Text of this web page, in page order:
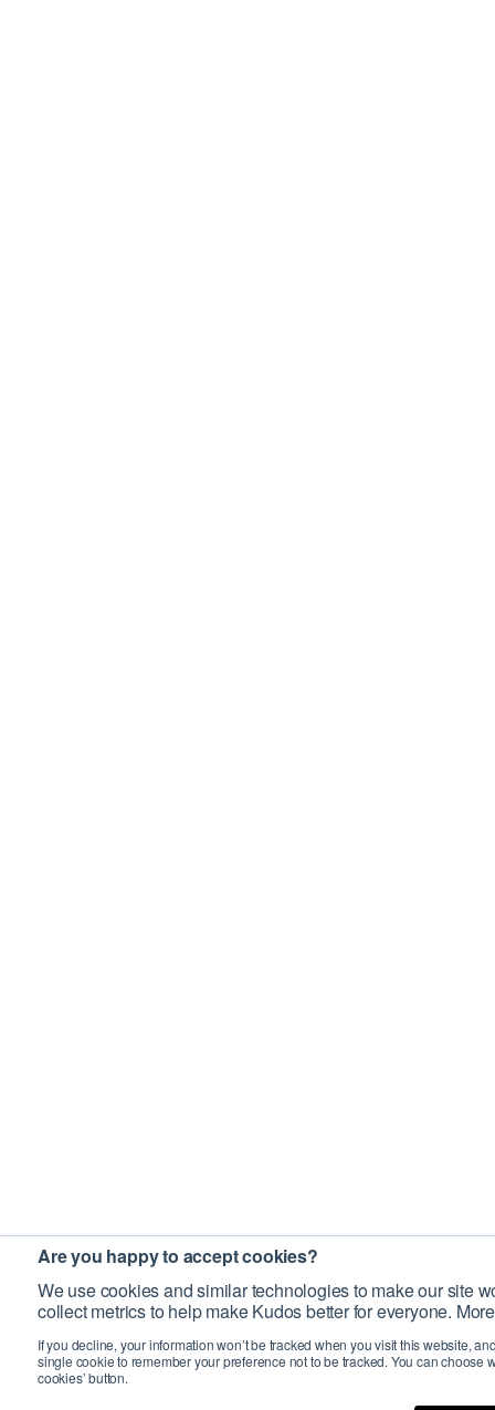
Are you happy to accept cookies?
We use cookies and similar technologies to make our site
collect metrics to help make Kudos better for everyone.
If you decline, your information won’t be tracked when you visit this website,
single cookie to remember your preference not to be tracked. You can choose
cookies’ button.